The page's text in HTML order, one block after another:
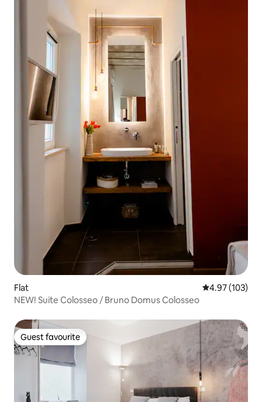
Flat 4.97 out of 5
4.97 (103)
NEW! Suite Colosseo / Bruno Domus Colosseo
Guest favourite
Guest favourite